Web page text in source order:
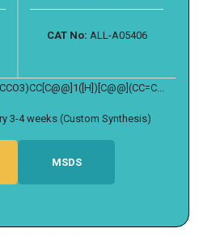
CAT No: ALL-A05406
3-4 weeks (Custom Synthesis)
MSDS